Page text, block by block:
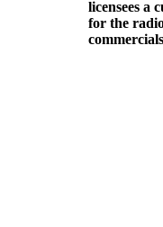
licensees a
for the